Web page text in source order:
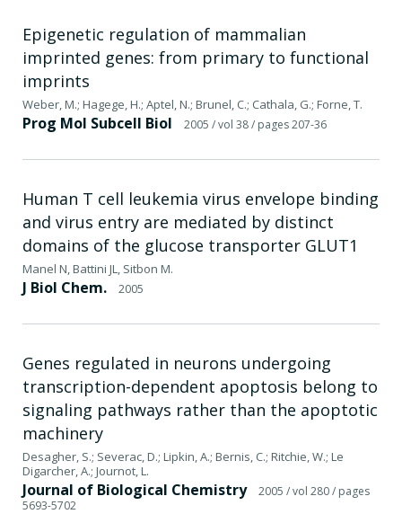
Epigenetic regulation of mammalian
imprinted genes: from primary to functional
imprints
Weber, M.; Hagege, H.; Aptel, N.; Brunel, C.; Cathala, G.; Forne, T.
Prog Mol Subcell Biol 2005 / vol 38/ pages 207-36
Human T cell leukemia virus envelope binding
and virus entry are mediated by distinct
domains of the glucose transporter GLUT1
Manel N, Battini JL, Sitbon M.
J Biol Chem. 2005
Genes regulated in neurons undergoing
transcription-dependent apoptosis belong to
signaling pathways rather than the apoptotic
machinery
Desagher, S.; Severac, D.; Lipkin, A.; Bernis, C.; Ritchie, W.; Le
Digarcher, A.; Journot, L.
Journal of Biological Chemistry 2005 / vol 280/ pages
5693-5702